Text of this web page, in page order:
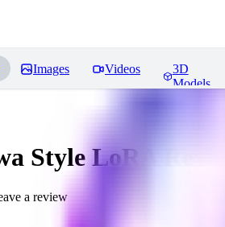
Images Videos
3D
Models
Style LoRA
a review